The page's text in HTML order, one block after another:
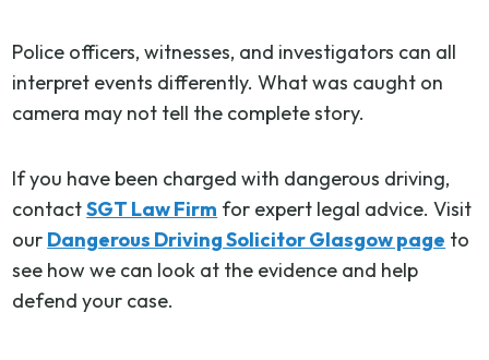
Police officers, witnesses, and investigators can all
interpret events differently. What was caught on
camera may not tell the complete story.
If you have been charged with dangerous driving,
contactSGT Law Firm for expert legal advice. Visit
our Dangerous Driving Solicitor Glasgow page to
see how we can look at the evidence and help
defend your case.